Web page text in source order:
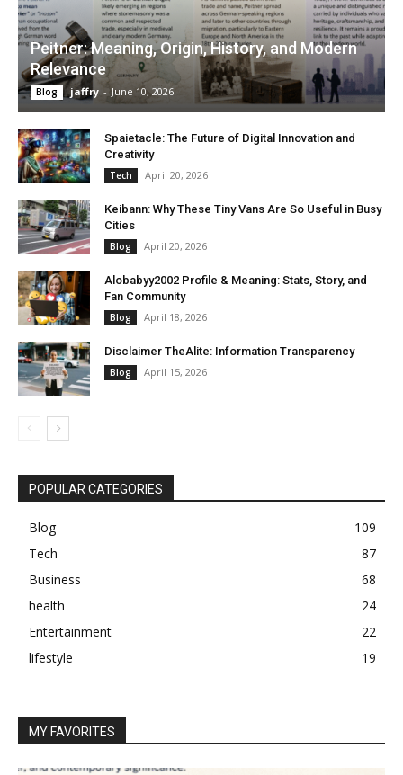
Peitner: Meaning, Origin, History, and Modern
Relevance
Blog jaffry - June 10, 2026
Spaietacle: The Future of Digital Innovation and
Creativity
Tech April 20, 2026
Keibann: Why These Tiny Vans Are So Useful in Busy
Cities
Blog April 20, 2026
Alobabyy2002 Profile & Meaning: Stats, Story, and
Fan Community
Blog April 18, 2026
Disclaimer TheAlite: Information Transparency
Blog April 15, 2026
POPULAR CATEGORIES
Blog
109
Tech
87
Business
68
health
24
Entertainment
22
lifestyle
19
MY FAVORITES